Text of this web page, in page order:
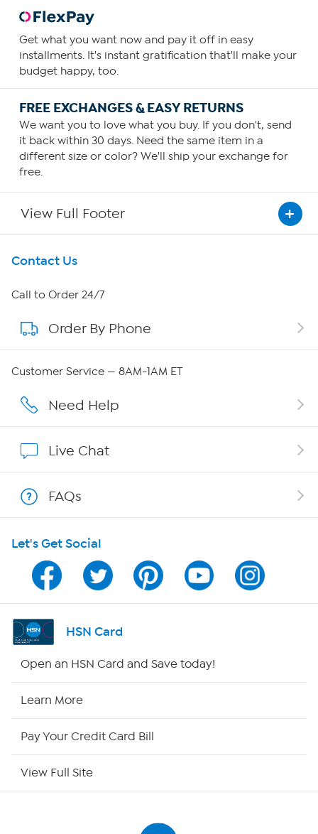
Get what you want now and pay it off in easy
installments. It's instant gratification that'll make your
budget happy, too.
FREE EXCHANGES & EASY RETURNS
We want you to love what you buy. If you don't, send
it back within 30 days. Need the same item in a
different size or color? We'll ship your exchange for
free.
View Full Footer
Get To Know Us
About HSN
About QVC Group
Affiliate Program
Program Guide
Channel Finder
Shop By Remote
Contact Us
Call to Order 24/7
Order By Phone
Customer Service — 8AM-1AM ET
Need Help
Live Chat
FAQs
Let's Get Social
HSN Card
Open an HSN Card and Save today!
Learn More
Pay Your Credit Card Bill
View Full Site